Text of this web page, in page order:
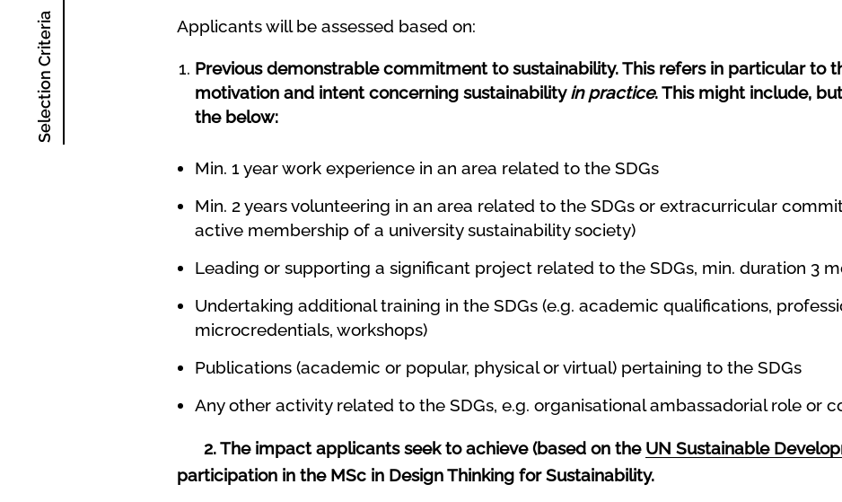
Selection Criteria Applicants will be assessed based on:
Previous demonstrable commitment to sustainability. This refers in particular to
motivation and intent concerning sustainabilityin practice. This might include,
the below:
Min. 1 year work experience in an area related to the SDGs
Min. 2 years volunteering in an area related to the SDGs or extracurricular
active membership of a university sustainability society)
Leading or supporting a significant project related to the SDGs, min. duration 3
Undertaking additional training in the SDGs (e.g. academic qualifications,
microcredentials, workshops)
Publications (academic or popular, physical or virtual) pertaining to the SDGs
Any other activity related to the SDGs, e.g. organisational ambassadorial role or
2. The impact applicants seek to achieve (based on the UN Sustainable
participation in the MSc in Design Thinking for Sustainability.